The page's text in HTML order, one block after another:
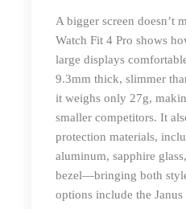
A bigger screen doesn’t
Watch Fit 4 Pro shows
large displays
9.3mm thick, slimmer
it weighs only 27g,
smaller competitors. It
protection materials,
aluminum, sapphire
bezel—bringing both
options include the